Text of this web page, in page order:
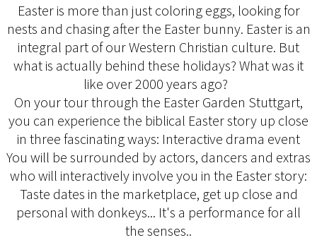
Easter is more than just coloring eggs, looking for
nests and chasing after the Easter bunny. Easter is an
integral part of our Western Christian culture. But
what is actually behind these holidays? What was it
like over 2000 years ago?
On your tour through the Easter Garden Stuttgart,
you can experience the biblical Easter story up close
in three fascinating ways: Interactive drama event
You will be surrounded by actors, dancers and extras
who will interactively involve you in the Easter story:
Taste dates in the marketplace, get up close and
personal with donkeys... It's a performance for all
the senses..